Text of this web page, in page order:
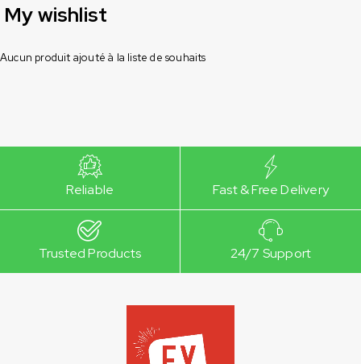
My wishlist
Aucun produit ajouté à la liste de souhaits
Reliable Fast & Free Delivery
Trusted Products 24/7 Support